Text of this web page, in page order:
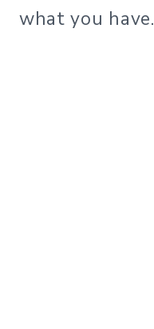
what you have.